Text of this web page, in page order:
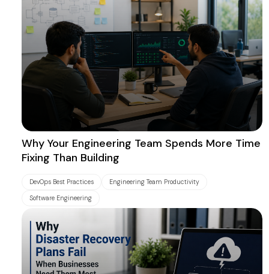
Why Your Engineering Team Spends More Time
Fixing Than Building
DevOps Best Practices Engineering Team Productivity
Software Engineering